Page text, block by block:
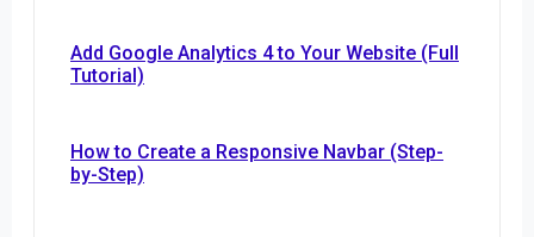
Add Google Analytics 4 to Your Website (Full
Tutorial)
How to Create a Responsive Navbar (Step-
by-Step)